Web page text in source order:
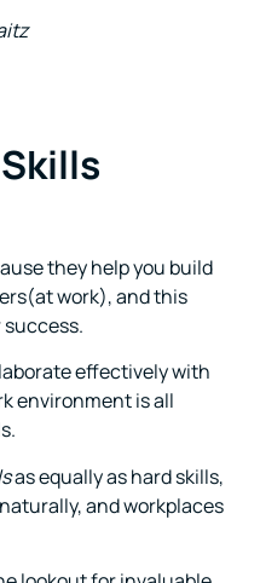
they help you build
work), and this
effectively with
environment is all
as equally as hard skills,
and workplaces